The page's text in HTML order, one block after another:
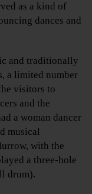
as a kind of
dances and
and traditionally
a limited number
visitors to
and the
a woman dancer
musical
with the
a three-hole
drum).